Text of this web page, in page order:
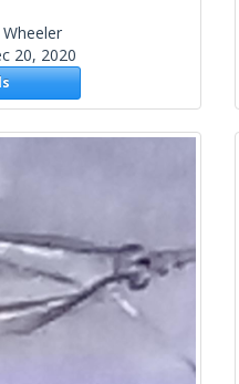
20, 2020